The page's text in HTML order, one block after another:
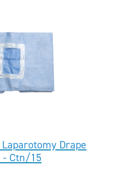
Drape
- Ctn/15